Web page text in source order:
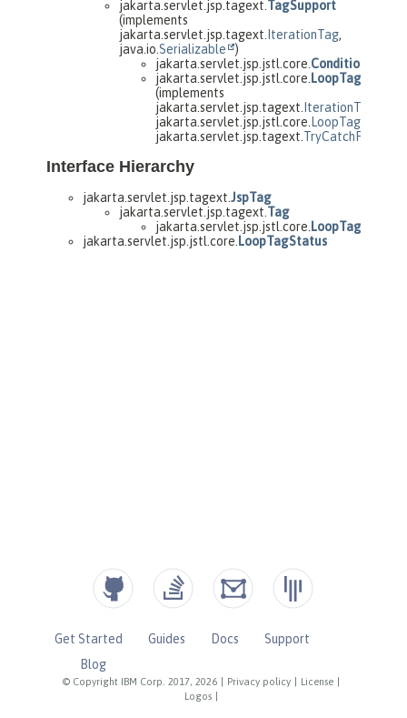
© Copyright IBM Corp. 2017, 2026 Privacy policy License
Logos
Get Started Guides Docs
Support
Blog